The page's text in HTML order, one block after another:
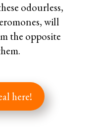
odourless,
will
the opposite
here!